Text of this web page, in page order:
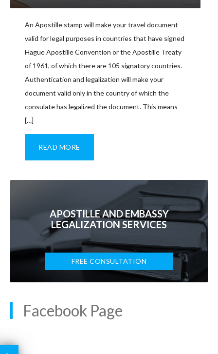
An Apostille stamp will make your travel document
valid for legal purposes in countries that have signed
Hague Apostille Convention or the Apostille Treaty
of 1961, of which there are 105 signatory countries.
Authentication and legalization will make your
document valid only in the country of which the
consulate has legalized the document. This means
[…]
READ MORE
APOSTILLE AND EMBASSY
LEGALIZATION SERVICES
FREE CONSULTATION
Facebook Page